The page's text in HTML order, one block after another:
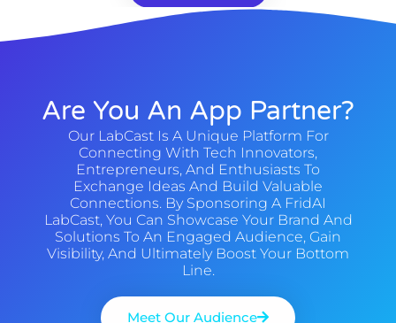
Are You An App Partner?
Our LabCast Is A Unique Platform For
Connecting With Tech Innovators,
Entrepreneurs, And Enthusiasts To
Exchange Ideas And Build Valuable
Connections. By Sponsoring A FridAI
LabCast, You Can Showcase Your Brand And
Solutions To An Engaged Audience, Gain
Visibility, And Ultimately Boost Your Bottom
Line.
Meet Our Audience